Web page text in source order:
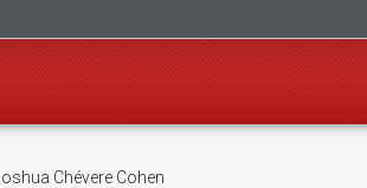
Chévere Cohen